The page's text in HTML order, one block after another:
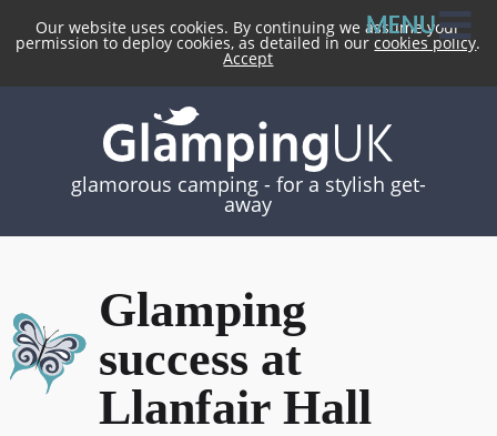
Our website uses cookies. By continuing we assume your
permission to deploy cookies, as detailed in ourcookies policy.
Accept
glamorous camping - for a stylish get-
away
Glamping
success at
Llanfair Hall